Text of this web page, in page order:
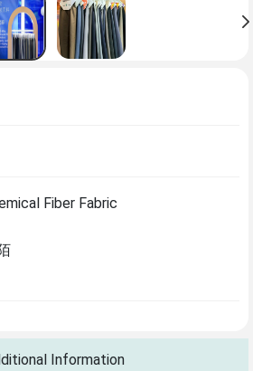
Fiber Fabric
Information